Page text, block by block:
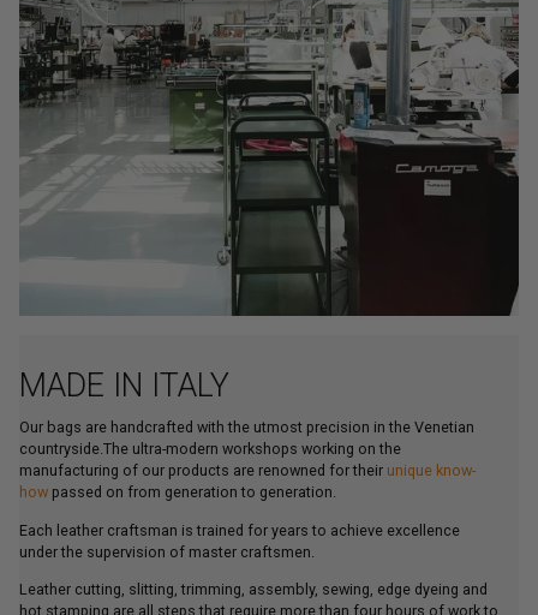
MADE IN ITALY
Our bags are handcrafted with the utmost precision in the Venetian
countryside.The ultra-modern workshops working on the
manufacturing of our products are renowned for their unique know-
how passed on from generation to generation.
Each leather craftsman is trained for years to achieve excellence
under the supervision of master craftsmen.
Leather cutting, slitting, trimming, assembly, sewing, edge dyeing and
hot stamping are all steps that require more than four hours of work to